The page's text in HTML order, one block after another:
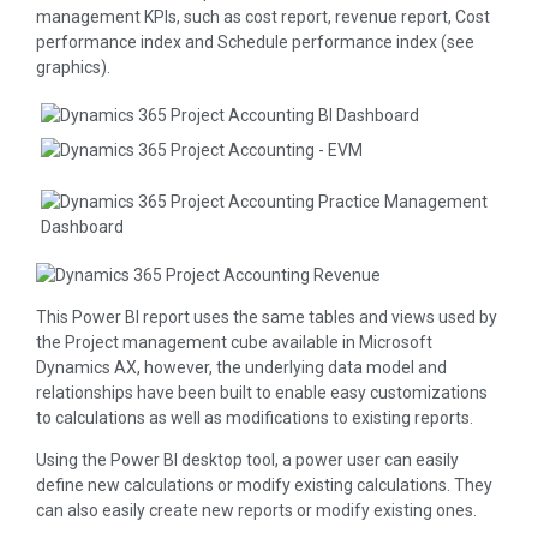
management KPIs, such as cost report, revenue report, Cost
performance index and Schedule performance index (see
graphics).
This Power BI report uses the same tables and views used by
the Project management cube available in Microsoft
Dynamics AX, however, the underlying data model and
relationships have been built to enable easy customizations
to calculations as well as modifications to existing reports.
Using the Power BI desktop tool, a power user can easily
define new calculations or modify existing calculations. They
can also easily create new reports or modify existing ones.